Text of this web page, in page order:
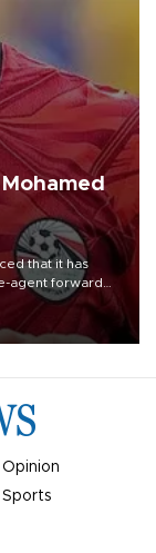
that it has
agent forward
Opinion
Sports